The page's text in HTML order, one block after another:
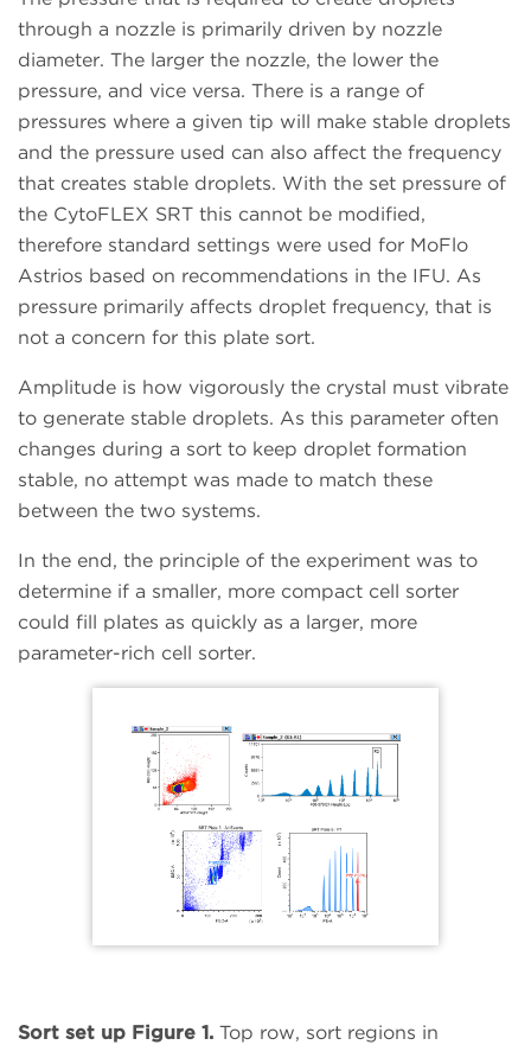
through a nozzle is primarily driven by nozzle
diameter. The larger the nozzle, the lower the
pressure, and vice versa. There is a range of
pressures where a given tip will make stable droplets
and the pressure used can also affect the frequency
that creates stable droplets. With the set pressure of
the CytoFLEX SRT this cannot be modified,
therefore standard settings were used for MoFlo
Astrios based on recommendations in the IFU. As
pressure primarily affects droplet frequency, that is
not a concern for this plate sort.
Amplitude is how vigorously the crystal must vibrate
to generate stable droplets. As this parameter often
changes during a sort to keep droplet formation
stable, no attempt was made to match these
between the two systems.
In the end, the principle of the experiment was to
determine if a smaller, more compact cell sorter
could fill plates as quickly as a larger, more
parameter-rich cell sorter.
Sort set up Figure 1. Top row, sort regions in